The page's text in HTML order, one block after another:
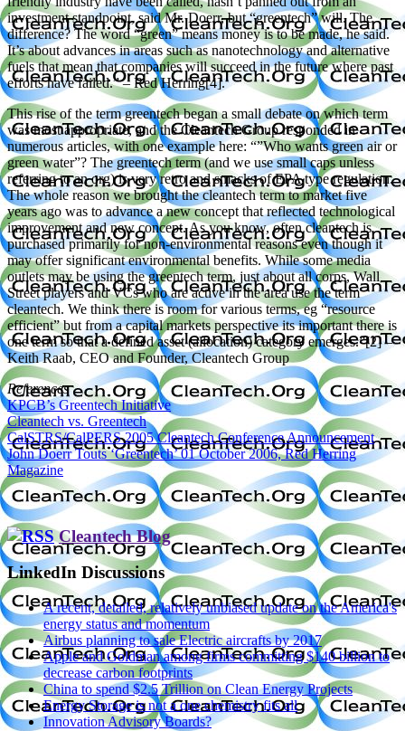
investment standpoint, said Mr. Doerr, but “greentech” will. The
difference? The word “green” means money is to be made, he said.
It’s about advances in areas such as nanotechnology and alternative
fuels that mean that companies will succeed in the future where past
efforts have failed.” – Red Herring[4].
This rise of the term greentech began a small debate on which term
was most appropriate, and the Cleantech Group responded in
numerous articles, with one example here: “”Who wants green air or
green water”? The greentech term (and we use small caps unless
referring to an org) is very retro and smacks of EPA type regulation.
The whole reason we brought the cleantech term to market five
years ago was to advance a new concept that reflected technological
improvement and new concept. As you know, often cleantech is
purchased primarily for non-environmental reasons even though it
may offer significant environmental benefits. While some media
outlets may be using the greentech term, just about all corps, Wall
Street players and VCs who are active in the area use the term
cleantech. We think there is room for various terms, eg “resource
efficient” but from a capital markets perspective its important there is
one term so that a defined asset (allocation) category emerges.”[2] –
Keith Raab, CEO and Founder, Cleantech Group
References
KPCB’s Greentech Initiative
Cleantech vs. Greentech
CalSTRS/CalPERS 2005 Cleantech Conference Announcement
John Doerr Touts ‘Greentech’ 01 October 2006, Red Herring
Magazine
Cleantech Blog
LinkedIn Discussions
A recent, detailed, relatively unbiased update on the America's
energy status and momentum
Airbus planning to sale Electric aircrafts by 2017
Apple and Goldman among firms committing $140 billion to
decrease carbon footprints
China to spend $2.5 Trillion on Clean Energy Projects
Energy Storage is not a one chemistry fits all
Innovation Advisory Boards?